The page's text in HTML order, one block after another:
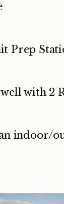
Prep
with 2
indoor/